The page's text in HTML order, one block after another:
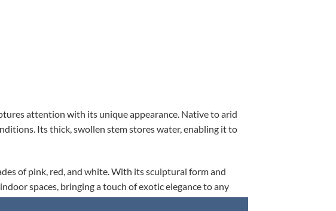
attention with its unique appearance. Native to arid
Its thick, swollen stem stores water, enabling it to
of pink, red, and white. With its sculptural form and
spaces, bringing a touch of exotic elegance to any